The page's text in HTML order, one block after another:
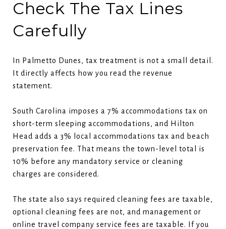
Check The Tax Lines
Carefully
In Palmetto Dunes, tax treatment is not a small detail.
It directly affects how you read the revenue
statement.
South Carolina imposes a 7% accommodations tax on
short-term sleeping accommodations, and Hilton
Head adds a 3% local accommodations tax and beach
preservation fee. That means the town-level total is
10% before any mandatory service or cleaning
charges are considered.
The state also says required cleaning fees are taxable,
optional cleaning fees are not, and management or
online travel company service fees are taxable. If you